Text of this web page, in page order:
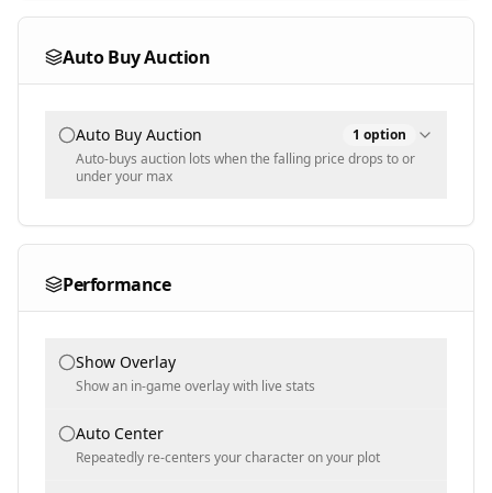
Auto Buy Auction
Auto Buy Auction 1 option
Auto-buys auction lots when the falling price drops to or
under your max
Text input - item match text = max sheckle price (partial,
case-insensitive)
Performance
Show Overlay
Show an in-game overlay with live stats
Auto Center
Repeatedly re-centers your character on your plot